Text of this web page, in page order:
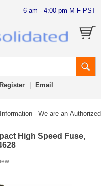
6 am - 4:00 pm M-F PST
Email
- We are an
High Speed Fuse,